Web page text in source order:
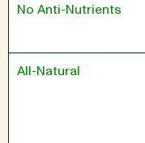
No Anti-Nutrients
All-Natural